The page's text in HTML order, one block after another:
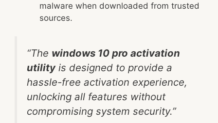
malware when downloaded from trusted
sources.
“The windows 10 pro activation
utilityis designed to provide a
hassle-free activation experience,
unlocking all features without
compromising system security.”